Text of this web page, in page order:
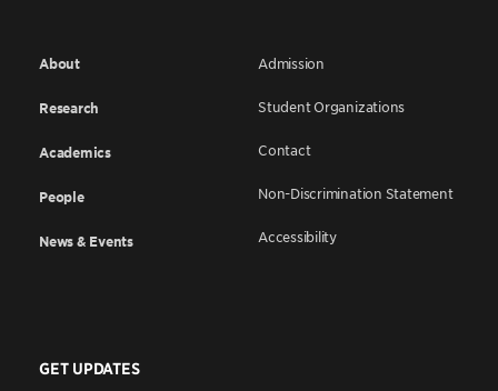
About
Research
Academics
People
News & Events
Admission
Student Organizations
Contact
Non-Discrimination Statement
Accessibility
GET UPDATES